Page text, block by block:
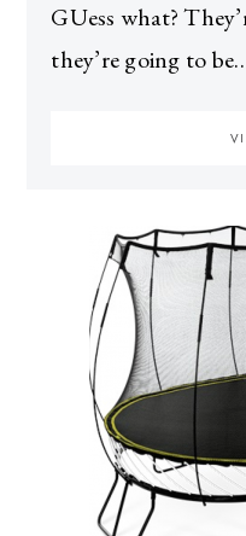
GUess what?
they’re going to